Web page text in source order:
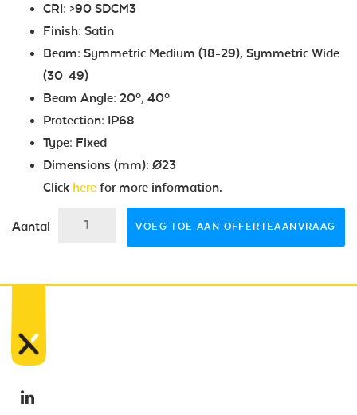
CRI: >90 SDCM3
Finish: Satin
Beam: Symmetric Medium (18-29), Symmetric Wide
(30-49)
Beam Angle: 20º, 40º
Protection: IP68
Type: Fixed
Dimensions (mm): Ø23
Click here for more information.
Aantal VOEG TOE AAN OFFERTEAANVRAAG